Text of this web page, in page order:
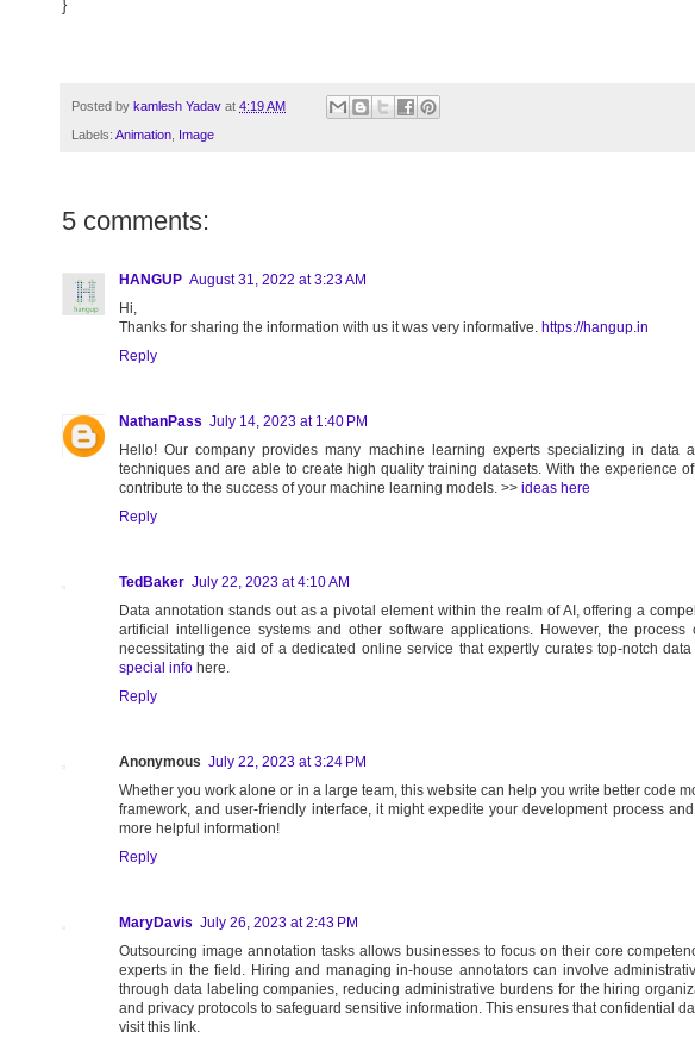
}
Posted by kamlesh Yadav at 4:19 AM
Labels: Animation Image
5 comments:
HANGUP August 31, 2022 at 3:23 AM
Hi,
Thanks for sharing the information with us it was very informative. https://hangup.in
Reply
NathanPass July 14, 2023 at 1:40 PM
Hello! Our company provides many machine learning experts specializing in data
techniques and are able to create high quality training datasets. With the experience
contribute to the success of your machine learning models. >> ideas here
Reply
TedBaker July 22, 2023 at 4:10 AM
Data annotation stands out as a pivotal element within the realm of AI, offering a
artificial intelligence systems and other software applications. However, the
necessitating the aid of a dedicated online service that expertly curates top-notch
special info here.
Reply
Anonymous July 22, 2023 at 3:24 PM
Whether you work alone or in a large team, this website can help you write better code
framework, and user-friendly interface, it might expedite your development process
more helpful information!
Reply
MaryDavis July 26, 2023 at 2:43 PM
Outsourcing image annotation tasks allows businesses to focus on their core
experts in the field. Hiring and managing in-house annotators can involve
through data labeling companies, reducing administrative burdens for the hiring
and privacy protocols to safeguard sensitive information. This ensures that confidential
visit this link.